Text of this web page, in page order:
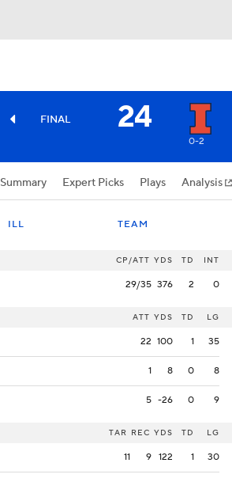
FINAL 24
0-2
Summary Expert Picks Plays Analysis
ILL TEAM
CP/ATT YDS TD INT
29/35 376 2 0
ATT YDS TD LG
22 100 1 35
1 8 0 8
5 -26 0 9
TAR REC YDS TD LG
11 9 122 1 30